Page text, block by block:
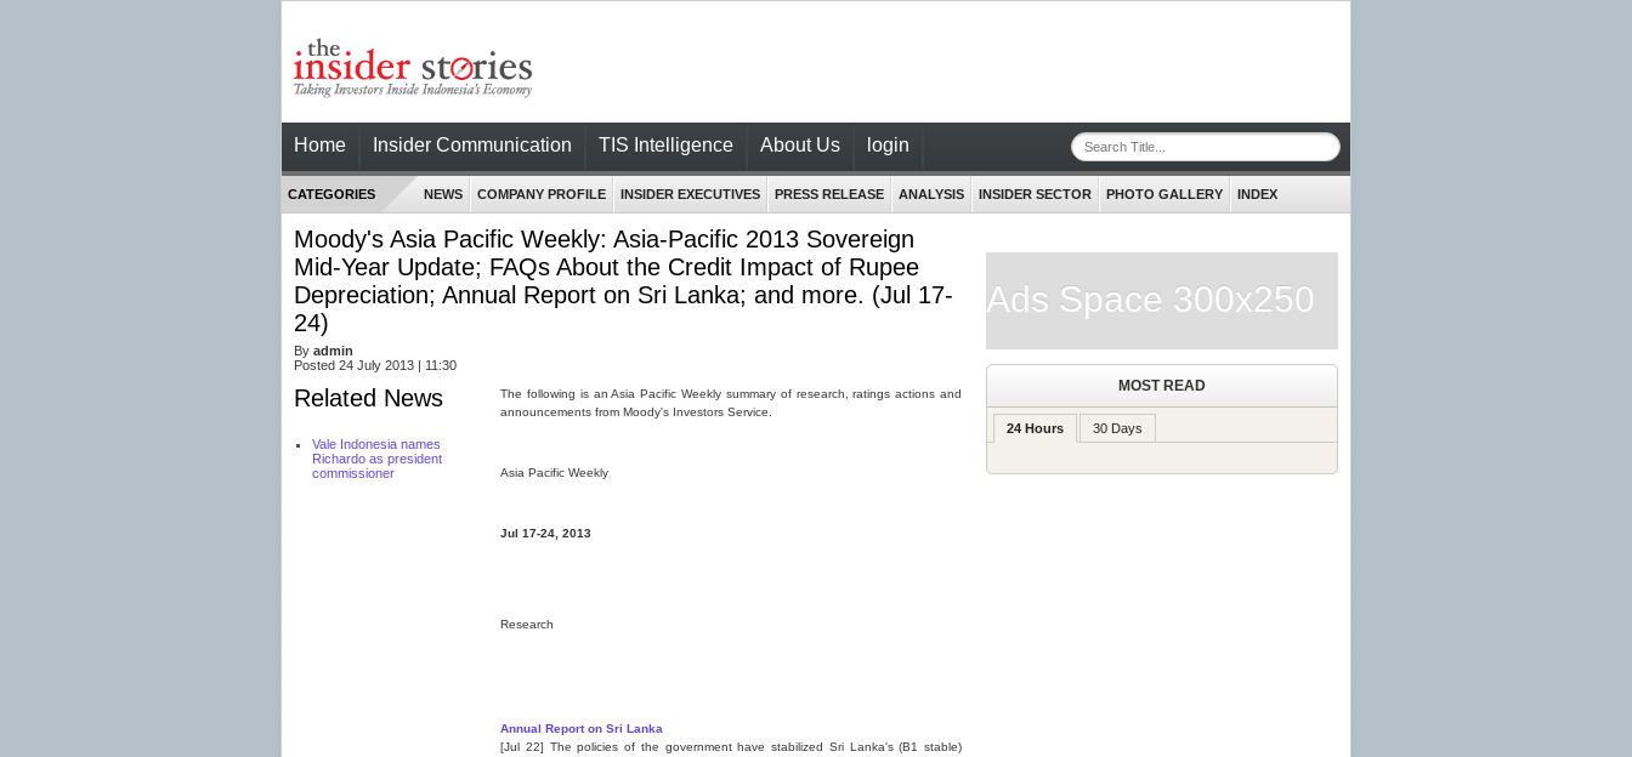
Home Insider Communication TIS Intelligence About Us login
CATEGORIES NEWS COMPANY PROFILE INSIDER EXECUTIVES PRESS RELEASE ANALYSIS INSIDER SECTOR PHOTO GALLERY INDEX
Moody's Asia Pacific Weekly: Asia-Pacific 2013 Sovereign
Mid-Year Update; FAQs About the Credit Impact of Rupee
Depreciation; Annual Report on Sri Lanka; and more. (Jul 17-
24)
By admin
Posted 24 July 2013 | 11:30
Related News
Vale Indonesia names
Richardo as president
commissioner
The following is an Asia Pacific Weekly summary of research, ratings actions and
announcements from Moody's Investors Service.
Asia Pacific Weekly
Jul 17-24, 2013
Research
Annual Report on Sri Lanka
[Jul 22] The policies of the government have stabilized Sri Lanka's (B1 stable)
Ads Space 300x250
MOST READ
24 Hours 30 Days